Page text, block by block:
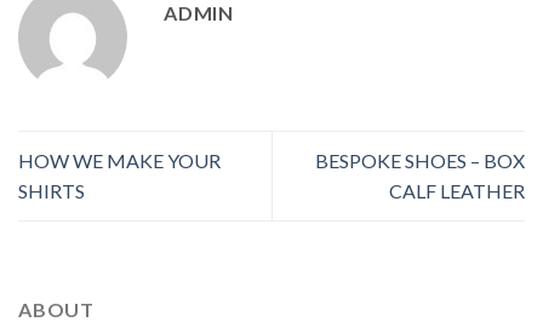
ADMIN
HOW WE MAKE YOUR
SHIRTS
BESPOKE SHOES – BOX
CALF LEATHER
ABOUT